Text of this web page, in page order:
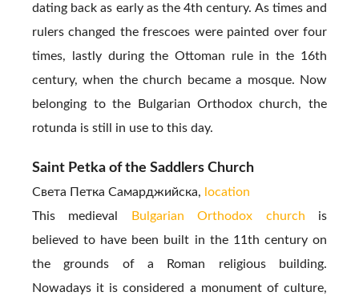
dating back as early as the 4th century. As times and
rulers changed the frescoes were painted over four
times, lastly during the Ottoman rule in the 16th
century, when the church became a mosque. Now
belonging to the Bulgarian Orthodox church, the
rotunda is still in use to this day.
Saint Petka of the Saddlers Church
Света Петка Самарджийскa, location
This medieval Bulgarian Orthodox church is
believed to have been built in the 11th century on
the grounds of a Roman religious building.
Nowadays it is considered a monument of culture,